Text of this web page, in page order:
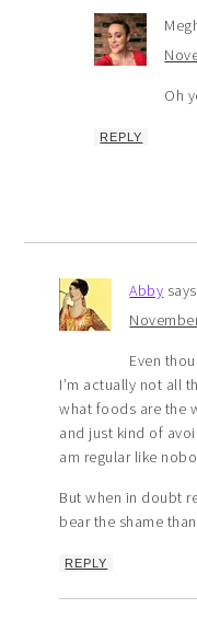
Oh
REPLY
Abby says
Even
I’m actually not all
what foods are the
and just kind of
am regular like
But when in doubt
bear the shame
REPLY